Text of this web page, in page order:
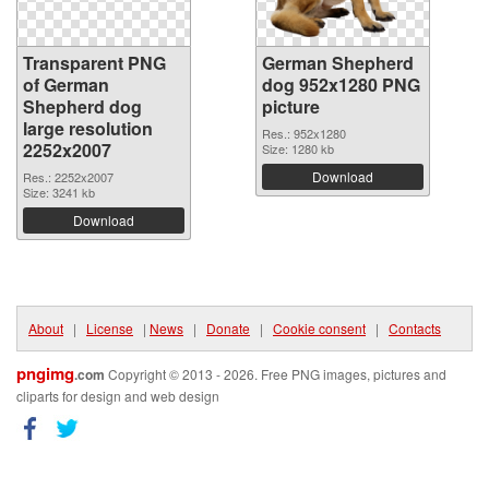
Transparent PNG
of German
Shepherd dog
large resolution
2252x2007
Res.: 2252x2007
Size: 3241 kb
Download
German Shepherd
dog 952x1280 PNG
picture
Res.: 952x1280
Size: 1280 kb
Download
About | License | News | Donate | Cookie consent | Contacts
pngimg.com Copyright © 2013 - 2026. Free PNG images, pictures and
cliparts for design and web design